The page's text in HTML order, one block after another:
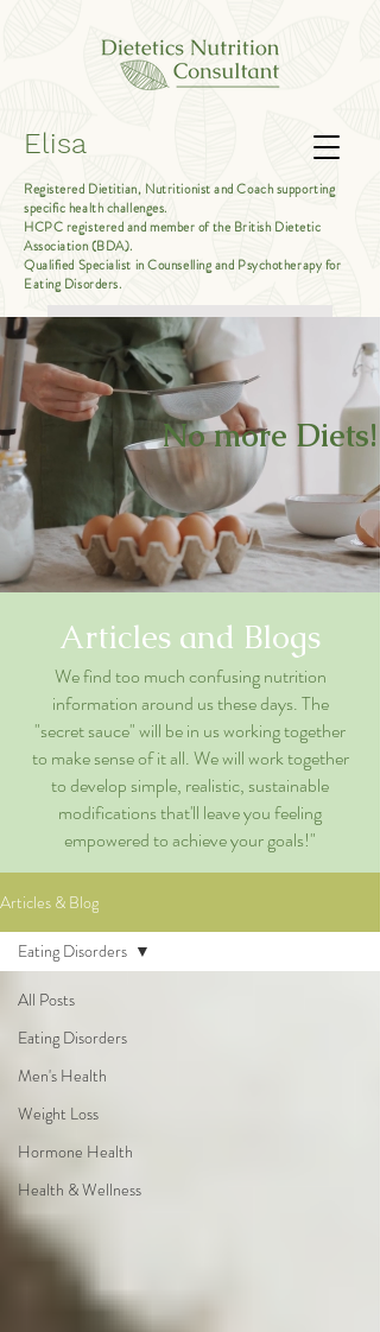
Elisa
Registered Dietitian, Nutritionist and Coach supporting
specific health challenges.
HCPC registered and member of the British Dietetic
Association (BDA).
Qualified Specialist in Counselling and Psychotherapy for
Eating Disorders.
Book Free Introductory Call
No more Diets!
Articles and Blogs
We find too much confusing nutrition
information around us these days. The
"secret sauce" will be in us working together
to make sense of it all. We will work together
to develop simple, realistic, sustainable
modifications that'll leave you feeling
empowered to achieve your goals!"
Articles & Blog
All Posts
Eating Disorders
Men's Health
Weight Loss
Hormone Health
Health & Wellness
Eating Disorders